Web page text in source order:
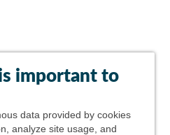
important to
data provided by cookies
analyze site usage, and